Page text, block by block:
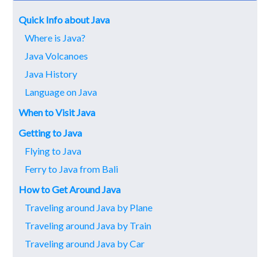
Quick Info about Java
Where is Java?
Java Volcanoes
Java History
Language on Java
When to Visit Java
Getting to Java
Flying to Java
Ferry to Java from Bali
How to Get Around Java
Traveling around Java by Plane
Traveling around Java by Train
Traveling around Java by Car